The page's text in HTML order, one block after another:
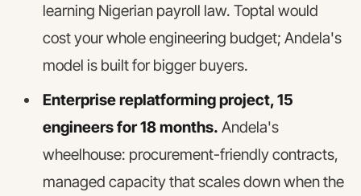
learning Nigerian payroll law. Toptal would
cost your whole engineering budget; Andela's
model is built for bigger buyers.
Enterprise replatforming project, 15
engineers for 18 months. Andela's
wheelhouse: procurement-friendly contracts,
managed capacity that scales down when the